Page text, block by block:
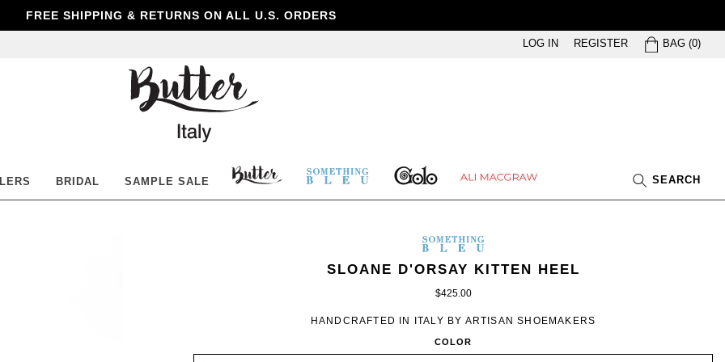
FREE SHIPPING & RETURNS ON ALL U.S. ORDERS
LOG IN REGISTER BAG
BAG (0)
Butter
Shoes
BRIDAL SAMPLE SALE
BUTTER
SHOES
SOMETHING
BLEU
GOLO
ALI
SEARCH
SOMETHING
BLEU
SOMETHING
WOMEN’S
SLOANE D'ORSAY KITTEN HEEL
$425.00
HANDCRAFTED IN ITALY BY ARTISAN SHOEMAKERS
COLOR